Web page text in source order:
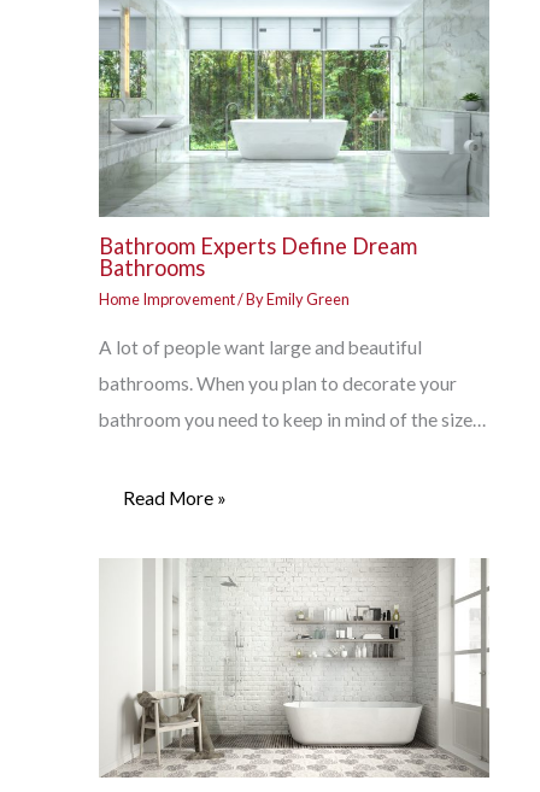
Bathroom Experts Define Dream
Bathrooms
Home Improvement/ ByEmily Green
A lot of people want large and beautiful
bathrooms. When you plan to decorate your
bathroom you need to keep in mind of the size…
Read More »